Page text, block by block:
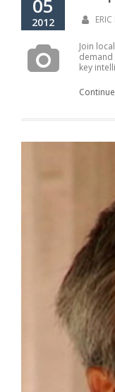
05
2012
Join
demand
key